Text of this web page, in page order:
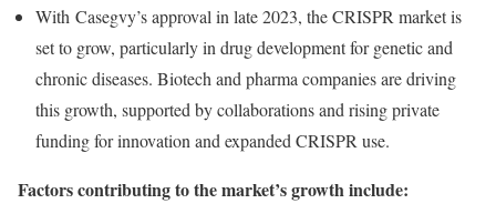
With Casegvy’s approval in late 2023, the CRISPR market is
set to grow, particularly in drug development for genetic and
chronic diseases. Biotech and pharma companies are driving
this growth, supported by collaborations and rising private
funding for innovation and expanded CRISPR use.
Factors contributing to the market’s growth include: